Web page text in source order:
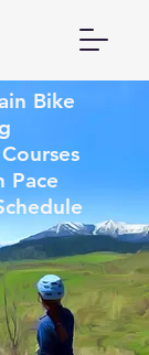
Bike
Pace